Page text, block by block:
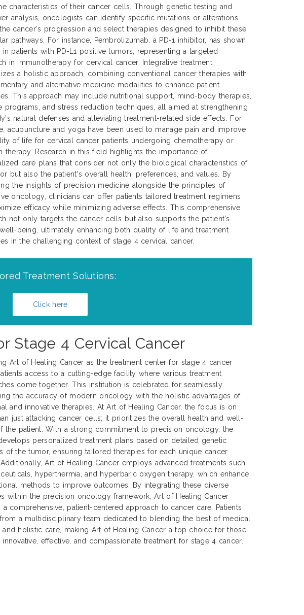
characteristics of their cancer cells. Through genetic testing and
analysis, oncologists can identify specific mutations or alterations
cancer's progression and select therapies designed to inhibit these
pathways. For instance, Pembrolizumab, a PD-1 inhibitor, has shown
in patients with PD-L1 positive tumors, representing a targeted
in immunotherapy for cervical cancer. Integrative treatment
a holistic approach, combining conventional cancer therapies with
and alternative medicine modalities to enhance patient
This approach may include nutritional support, mind-body therapies,
programs, and stress reduction techniques, all aimed at strengthening
natural defenses and alleviating treatment-related side effects. For
acupuncture and yoga have been used to manage pain and improve
of life for cervical cancer patients undergoing chemotherapy or
therapy. Research in this field highlights the importance of
care plans that consider not only the biological characteristics of
but also the patient's overall health, preferences, and values. By
the insights of precision medicine alongside the principles of
oncology, clinicians can offer patients tailored treatment regimens
efficacy while minimizing adverse effects. This comprehensive
not only targets the cancer cells but also supports the patient's
being, ultimately enhancing both quality of life and treatment
in the challenging context of stage 4 cervical cancer.
Treatment Solutions:
Click here
Stage 4 Cervical Cancer
Art of Healing Cancer as the treatment center for stage 4 cancer
access to a cutting-edge facility where various treatment
come together. This institution is celebrated for seamlessly
the accuracy of modern oncology with the holistic advantages of
and innovative therapies. At Art of Healing Cancer, the focus is on
just attacking cancer cells; it prioritizes the overall health and well-
the patient. With a strong commitment to precision oncology, the
personalized treatment plans based on detailed genetic
of the tumor, ensuring tailored therapies for each unique cancer
Art of Healing Cancer employs advanced treatments such
hyperthermia, and hyperbaric oxygen therapy, which enhance
methods to improve outcomes. By integrating these diverse
within the precision oncology framework, Art of Healing Cancer
a comprehensive, patient-centered approach to cancer care. Patients
a multidisciplinary team dedicated to blending the best of medical
and holistic care, making Art of Healing Cancer a top choice for those
innovative, effective, and compassionate treatment for stage 4 cancer.